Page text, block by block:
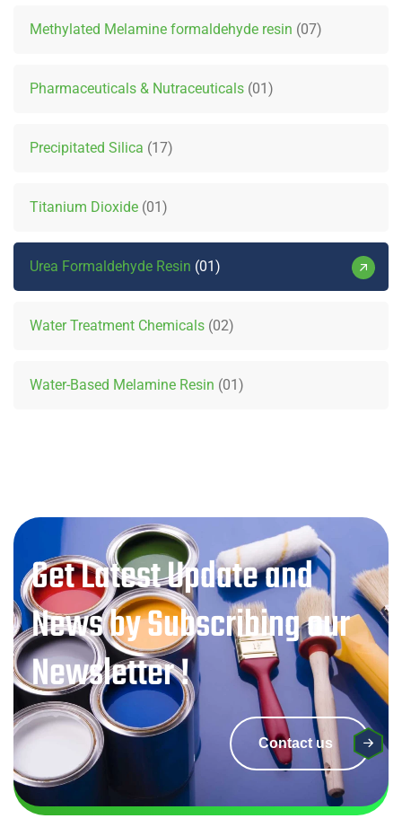
Methylated Melamine formaldehyde resin 07
Pharmaceuticals & Nutraceuticals 01
Precipitated Silica 17
Titanium Dioxide 01
Urea Formaldehyde Resin 01
Water Treatment Chemicals 02
Water-Based Melamine Resin 01
Get Latest Update and
News by Subscribing our
Newsletter !
Contact us